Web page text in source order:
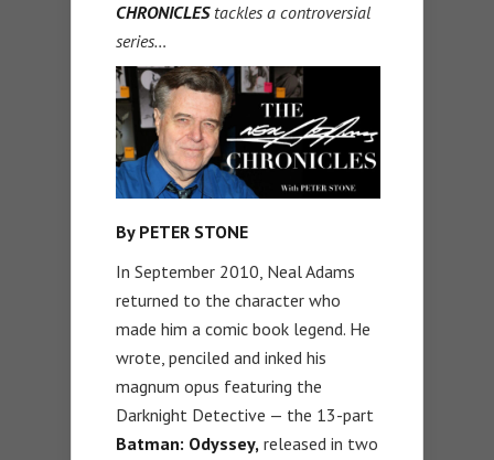
CHRONICLES tackles a controversial
series…
By PETER STONE
In September 2010, Neal Adams
returned to the character who
made him a comic book legend. He
wrote, penciled and inked his
magnum opus featuring the
Darknight Detective — the 13-part
Batman: Odyssey, released in two